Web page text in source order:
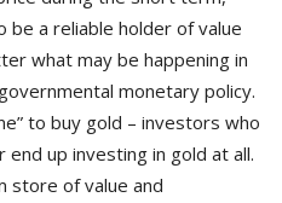
be a reliable holder of value
what may be happening in
monetary policy.
to buy gold – investors who
up investing in gold at all.
store of value and